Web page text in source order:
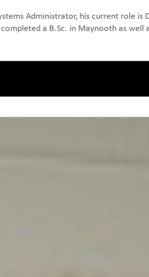
Administrator, his current role
a B.Sc. in Maynooth as